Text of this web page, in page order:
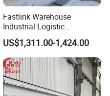
Fastlink Warehouse
Industrial Logistic
Customized Aluminum Alloy
Steel Automatic Exterior
Single Panel Plank
Overhead Sectional Door
US$1,311.00-1,424.00